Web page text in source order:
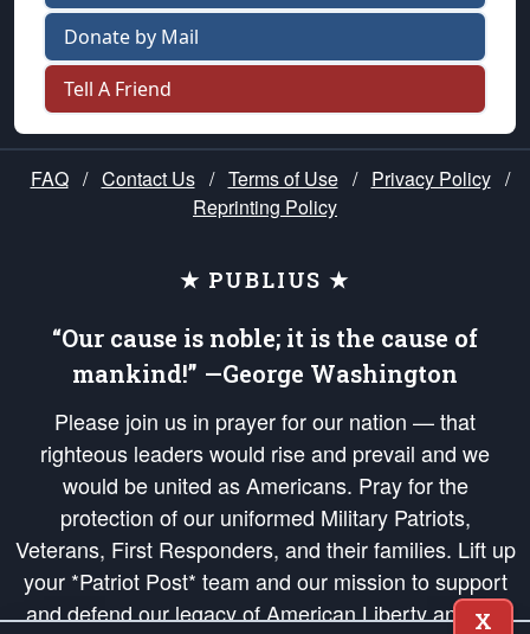
Donate by Mail
Tell A Friend
FAQ / Contact Us / Terms of Use / Privacy Policy /
Reprinting Policy
★ PUBLIUS ★
“Our cause is noble; it is the cause of
mankind!” —George Washington
Please join us in prayer for our nation — that
righteous leaders would rise and prevail and we
would be united as Americans. Pray for the
protection of our uniformed Military Patriots,
Veterans, First Responders, and their families. Lift up
your *Patriot Post* team and our mission to support
and defend our legacy of American Liberty and our
X